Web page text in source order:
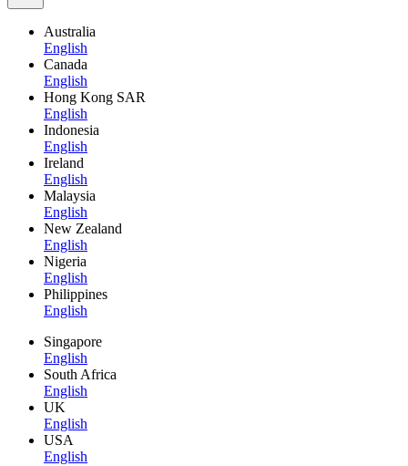
Australia
English
Canada
English
Hong Kong SAR
English
Indonesia
English
Ireland
English
Malaysia
English
New Zealand
English
Nigeria
English
Philippines
English
Singapore
English
South Africa
English
UK
English
USA
English